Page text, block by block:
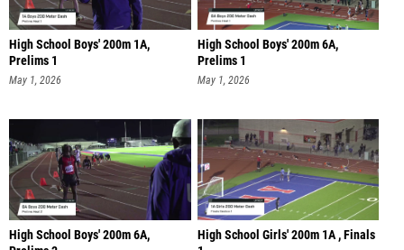
High School Boys' 200m 1A,
Prelims 1
May 1, 2026
High School Boys' 200m 6A,
Prelims 1
May 1, 2026
High School Boys' 200m 6A,
High School Girls' 200m 1A , Finals